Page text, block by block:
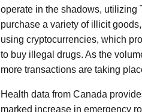
operate in the shadows, utilizing
purchase a variety of illicit
using cryptocurrencies, which
to buy illegal drugs. As the
more transactions are taking
Health data from Canada
marked increase in emergency